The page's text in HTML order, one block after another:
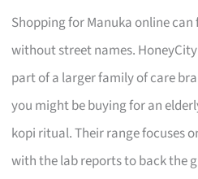
Shopping for Manuka online
without street names.
part of a larger family of care
you might be buying for an
kopi ritual. Their range focuses
with the lab reports to back the